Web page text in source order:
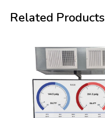
Related Products